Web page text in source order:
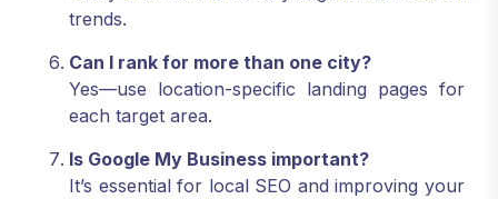
trends.
Can I rank for more than one city?
Yes—use location-specific landing pages for
each target area.
Is Google My Business important?
It’s essential for local SEO and improving your